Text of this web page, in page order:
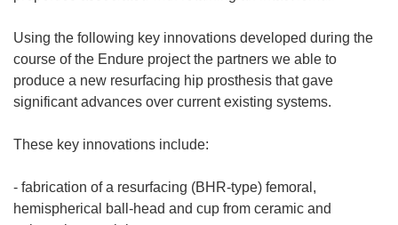
Using the following key innovations developed during the
course of the Endure project the partners we able to
produce a new resurfacing hip prosthesis that gave
significant advances over current existing systems.
These key innovations include:
- fabrication of a resurfacing (BHR-type) femoral,
hemispherical ball-head and cup from ceramic and